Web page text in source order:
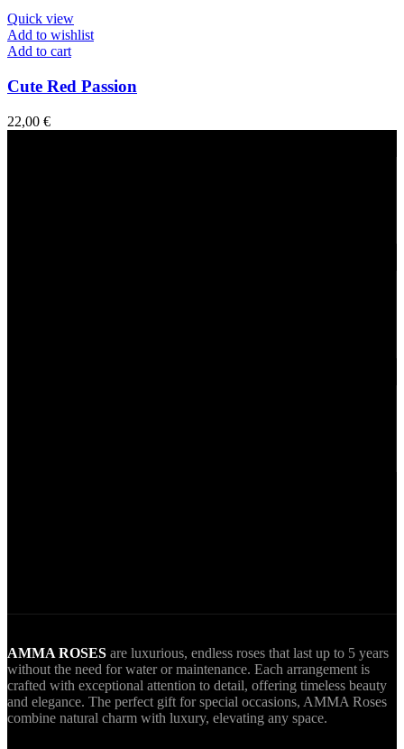
Quick view
Add to wishlist
Add to cart
Cute Red Passion
22,00 €
AMMA ROSES are luxurious, endless roses that last up to 5 years
without the need for water or maintenance. Each arrangement is
crafted with exceptional attention to detail, offering timeless beauty
and elegance. The perfect gift for special occasions, AMMA Roses
combine natural charm with luxury, elevating any space.